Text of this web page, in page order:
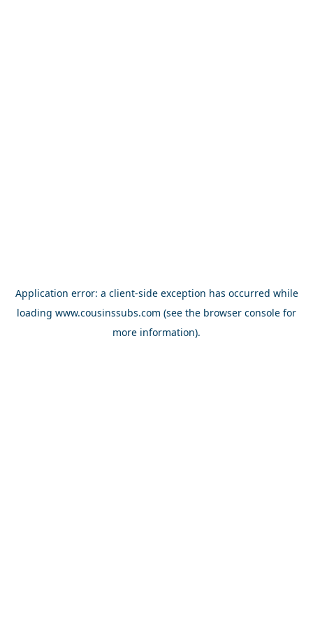
Application error: a client-side exception has occurred while
loading www.cousinssubs.com (see the browser console for
more information).